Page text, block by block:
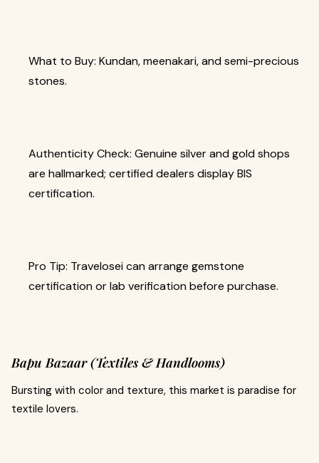
What to Buy: Kundan, meenakari, and semi-precious
stones.
Authenticity Check: Genuine silver and gold shops
are hallmarked; certified dealers display BIS
certification.
Pro Tip: Travelosei can arrange gemstone
certification or lab verification before purchase.
Bapu Bazaar (Textiles & Handlooms)
Bursting with color and texture, this market is paradise for
textile lovers.